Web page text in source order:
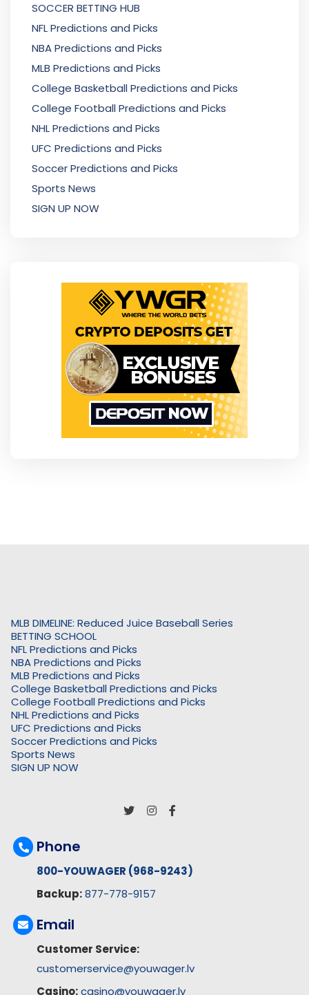
SOCCER BETTING HUB
NFL Predictions and Picks
NBA Predictions and Picks
MLB Predictions and Picks
College Basketball Predictions and Picks
College Football Predictions and Picks
NHL Predictions and Picks
UFC Predictions and Picks
Soccer Predictions and Picks
Sports News
SIGN UP NOW
MLB DIMELINE: Reduced Juice Baseball Series
BETTING SCHOOL
NFL Predictions and Picks
NBA Predictions and Picks
MLB Predictions and Picks
College Basketball Predictions and Picks
College Football Predictions and Picks
NHL Predictions and Picks
UFC Predictions and Picks
Soccer Predictions and Picks
Sports News
SIGN UP NOW
Phone
800-YOUWAGER (968-9243)
Backup: 877-778-9157
Email
Customer Service:
customerservice@youwager.lv
Casino: casino@youwager.lv